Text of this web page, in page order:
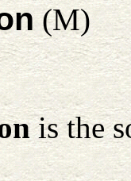
(M)
is the